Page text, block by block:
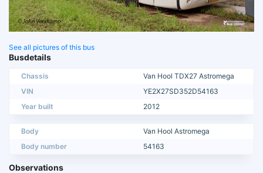
See all pictures of this bus
Busdetails
Chassis
Van Hool TDX27 Astromega
VIN
YE2X27SD352D54163
Year built
2012
Body
Van Hool Astromega
Body number
54163
Observations